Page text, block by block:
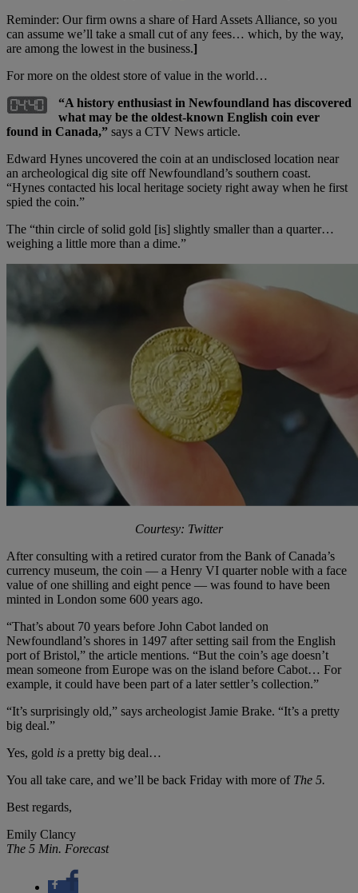
Reminder: Our firm owns a share of Hard Assets Alliance, so you
can assume we’ll take a small cut of any fees… which, by the way,
are among the lowest in the business.]
For more on the oldest store of value in the world…
“A history enthusiast in Newfoundland has discovered
what may be the oldest-known English coin ever
found in Canada,” says a CTV News article.
Edward Hynes uncovered the coin at an undisclosed location near
an archeological dig site off Newfoundland’s southern coast.
“Hynes contacted his local heritage society right away when he first
spied the coin.”
The “thin circle of solid gold [is] slightly smaller than a quarter…
weighing a little more than a dime.”
Courtesy: Twitter
After consulting with a retired curator from the Bank of Canada’s
currency museum, the coin — a Henry VI quarter noble with a face
value of one shilling and eight pence — was found to have been
minted in London some 600 years ago.
“That’s about 70 years before John Cabot landed on
Newfoundland’s shores in 1497 after setting sail from the English
port of Bristol,” the article mentions. “But the coin’s age doesn’t
mean someone from Europe was on the island before Cabot… For
example, it could have been part of a later settler’s collection.”
“It’s surprisingly old,” says archeologist Jamie Brake. “It’s a pretty
big deal.”
Yes, gold is a pretty big deal…
You all take care, and we’ll be back Friday with more of The 5.
Best regards,
Emily Clancy
The 5 Min. Forecast